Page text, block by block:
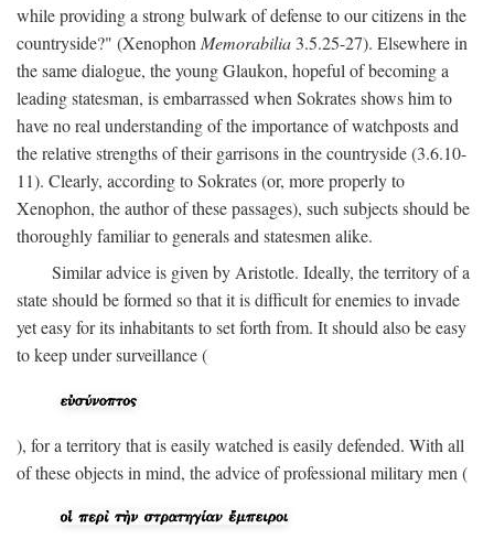
while providing a strong bulwark of defense to our citizens in the
countryside?" (Xenophon Memorabilia 3.5.25-27). Elsewhere in
the same dialogue, the young Glaukon, hopeful of becoming a
leading statesman, is embarrassed when Sokrates shows him to
have no real understanding of the importance of watchposts and
the relative strengths of their garrisons in the countryside (3.6.10-
11). Clearly, according to Sokrates (or, more properly to
Xenophon, the author of these passages), such subjects should be
thoroughly familiar to generals and statesmen alike.
Similar advice is given by Aristotle. Ideally, the territory of a
state should be formed so that it is difficult for enemies to invade
yet easy for its inhabitants to set forth from. It should also be easy
to keep under surveillance (
), for a territory that is easily watched is easily defended. With all
of these objects in mind, the advice of professional military men (